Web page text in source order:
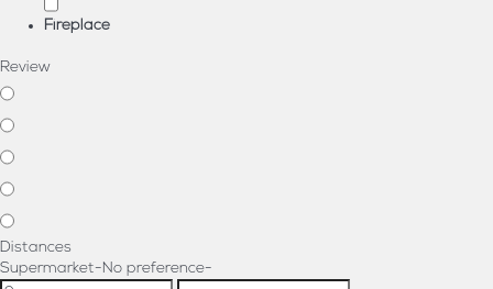
Fireplace
Review
Distances
Supermarket-No preference-